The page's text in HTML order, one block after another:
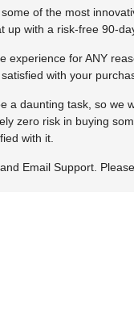
of the most
up with a risk-free 90-
experience for ANY
with your
a daunting task, so we
zero risk in buying
with it.
Email Support. Please